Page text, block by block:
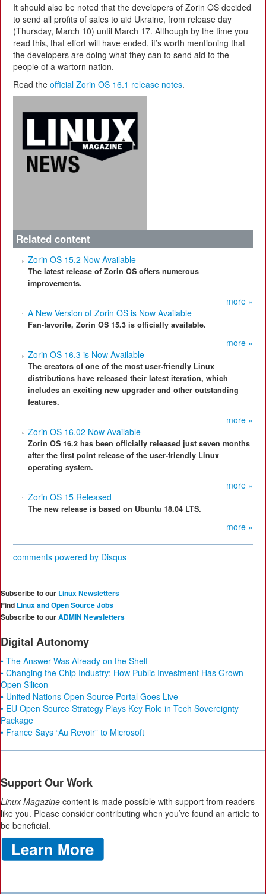
It should also be noted that the developers of Zorin OS decided
to send all profits of sales to aid Ukraine, from release day
(Thursday, March 10) until March 17. Although by the time you
read this, that effort will have ended, it’s worth mentioning that
the developers are doing what they can to send aid to the
people of a wartorn nation.
Read the official Zorin OS 16.1 release notes.
Related content
Zorin OS 15.2 Now Available
The latest release of Zorin OS offers numerous
improvements.
more »
A New Version of Zorin OS is Now Available
Fan-favorite, Zorin OS 15.3 is officially available.
more »
Zorin OS 16.3 is Now Available
The creators of one of the most user-friendly Linux
distributions have released their latest iteration, which
includes an exciting new upgrader and other outstanding
features.
more »
Zorin OS 16.02 Now Available
Zorin OS 16.2 has been officially released just seven months
after the first point release of the user-friendly Linux
operating system.
more »
Zorin OS 15 Released
The new release is based on Ubuntu 18.04 LTS.
more »
comments powered by Disqus
Subscribe to our Linux Newsletters
Find Linux and Open Source Jobs
Subscribe to ourADMIN Newsletters
Digital Autonomy
• The Answer Was Already on the Shelf
• Changing the Chip Industry: How Public Investment Has Grown
Open Silicon
• United Nations Open Source Portal Goes Live
• EU Open Source Strategy Plays Key Role in Tech Sovereignty
Package
• France Says “Au Revoir” to Microsoft
Support Our Work
Linux Magazine content is made possible with support from readers
like you. Please consider contributing when you’ve found an article to
be beneficial.